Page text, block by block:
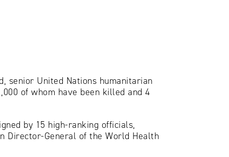
senior United Nations humanitarian
of whom have been killed and 4
by 15 high-ranking officials,
Director-General of the World Health